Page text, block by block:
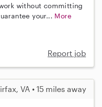
without committing
your... More
Report job
VA • 15 miles away